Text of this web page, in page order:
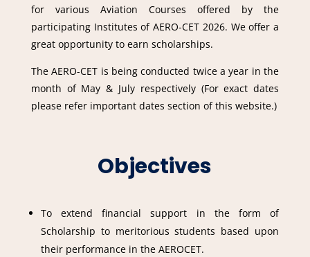
for various Aviation Courses offered by the
participating Institutes of AERO-CET 2026. We offer a
great opportunity to earn scholarships.
The AERO-CET is being conducted twice a year in the
month of May & July respectively (For exact dates
please refer important dates section of this website.)
Objectives
To extend financial support in the form of
Scholarship to meritorious students based upon
their performance in the AEROCET.